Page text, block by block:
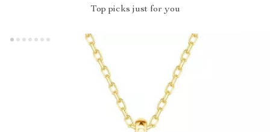
Top picks just for you